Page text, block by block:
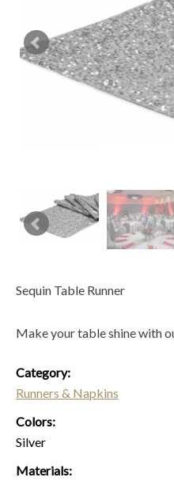
Sequin Table Runner
Make your table shine with
Category:
Runners & Napkins
Colors:
Silver
Materials: